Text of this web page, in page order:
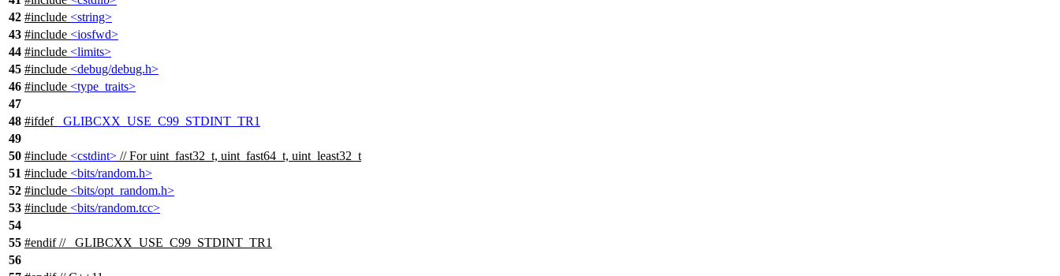
42 #include <string>
43 #include <iosfwd>
44 #include <limits>
45 #include <debug/debug.h>
46 #include <type_traits>
47
48 #ifdef
_GLIBCXX_USE_C99_STDINT_TR1
49
50 #include <cstdint> // For uint_fast32_t, uint_fast64_t, uint_least32_t
51 #include <bits/random.h>
52 #include <bits/opt_random.h>
53 #include <bits/random.tcc>
54
55 #endif// _GLIBCXX_USE_C99_STDINT_TR1
56